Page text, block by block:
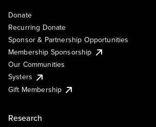
Donate
Recurring Donate
Sponsor & Partnership Opportunities
Membership Sponsorship
Our Communities
Systers
Gift Membership
Research